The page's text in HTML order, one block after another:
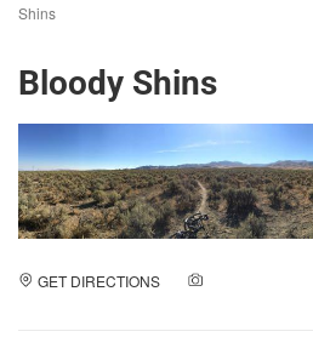
Shins
Bloody Shins
GET DIRECTIONS